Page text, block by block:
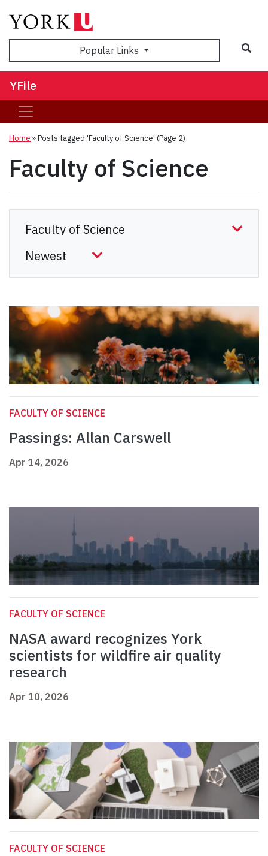
Popular Links
YFile
Home »Posts tagged 'Faculty of Science' (Page 2)
Faculty of Science
FACULTY OF SCIENCE
Passings: Allan Carswell
Apr 14, 2026
FACULTY OF SCIENCE
NASA award recognizes York
scientists for wildfire air quality
research
Apr 10, 2026
FACULTY OF SCIENCE